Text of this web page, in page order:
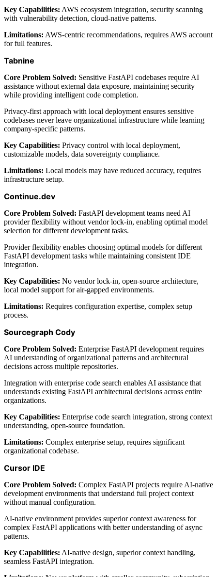
Key Capabilities: AWS ecosystem integration, security scanning
with vulnerability detection, cloud-native patterns.
Limitations: AWS-centric recommendations, requires AWS account
for full features.
Tabnine
Core Problem Solved: Sensitive FastAPI codebases require AI
assistance without external data exposure, maintaining security
while providing intelligent code completion.
Privacy-first approach with local deployment ensures sensitive
codebases never leave organizational infrastructure while learning
company-specific patterns.
Key Capabilities: Privacy control with local deployment,
customizable models, data sovereignty compliance.
Limitations: Local models may have reduced accuracy, requires
infrastructure setup.
Continue.dev
Core Problem Solved: FastAPI development teams need AI
provider flexibility without vendor lock-in, enabling optimal model
selection for different development tasks.
Provider flexibility enables choosing optimal models for different
FastAPI development tasks while maintaining consistent IDE
integration.
Key Capabilities: No vendor lock-in, open-source architecture,
local model support for air-gapped environments.
Limitations: Requires configuration expertise, complex setup
process.
Sourcegraph Cody
Core Problem Solved: Enterprise FastAPI development requires
AI understanding of organizational patterns and architectural
decisions across multiple repositories.
Integration with enterprise code search enables AI assistance that
understands existing FastAPI architectural decisions across entire
organizations.
Key Capabilities: Enterprise code search integration, strong context
understanding, open-source foundation.
Limitations: Complex enterprise setup, requires significant
organizational codebase.
Cursor IDE
Core Problem Solved: Complex FastAPI projects require AI-native
development environments that understand full project context
without manual configuration.
AI-native environment provides superior context awareness for
complex FastAPI applications with better understanding of async
patterns.
Key Capabilities: AI-native design, superior context handling,
seamless FastAPI integration.